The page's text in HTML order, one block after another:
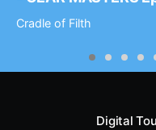
Cradle of Filth
Digital